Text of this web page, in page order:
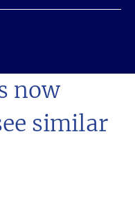
now
similar